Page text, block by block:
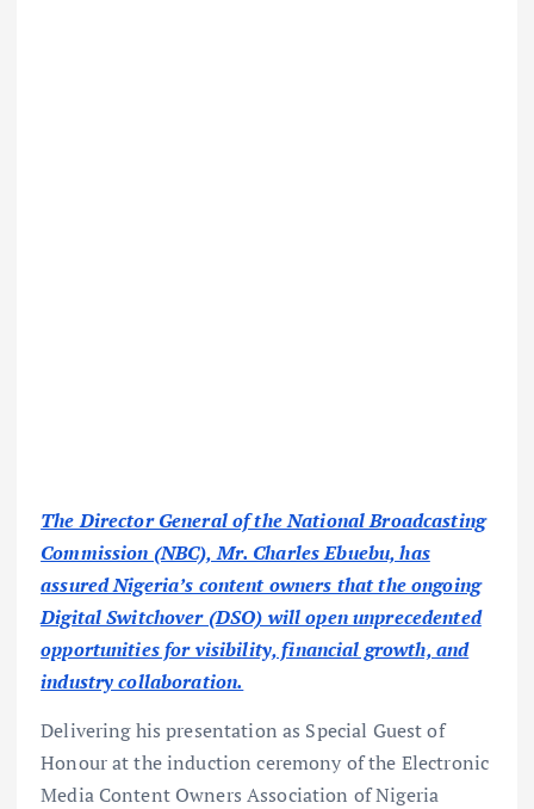
The Director General of the National Broadcasting
Commission (NBC), Mr. Charles Ebuebu, has
assured Nigeria’s content owners that the ongoing
Digital Switchover (DSO) will open unprecedented
opportunities for visibility, financial growth, and
industry collaboration.
Delivering his presentation as Special Guest of
Honour at the induction ceremony of the Electronic
Media Content Owners Association of Nigeria